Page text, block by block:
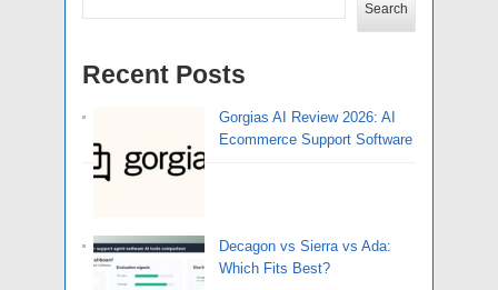
Search
Recent Posts
Gorgias AI Review 2026: AI
Ecommerce Support Software
Decagon vs Sierra vs Ada:
Which Fits Best?